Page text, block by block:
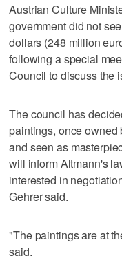
Austrian Culture
government did not
dollars (248 million
following a special
Council to discuss the
The council has
paintings, once
and seen as
will inform Altmann's
interested in
Gehrer said.
"The paintings are at
said.